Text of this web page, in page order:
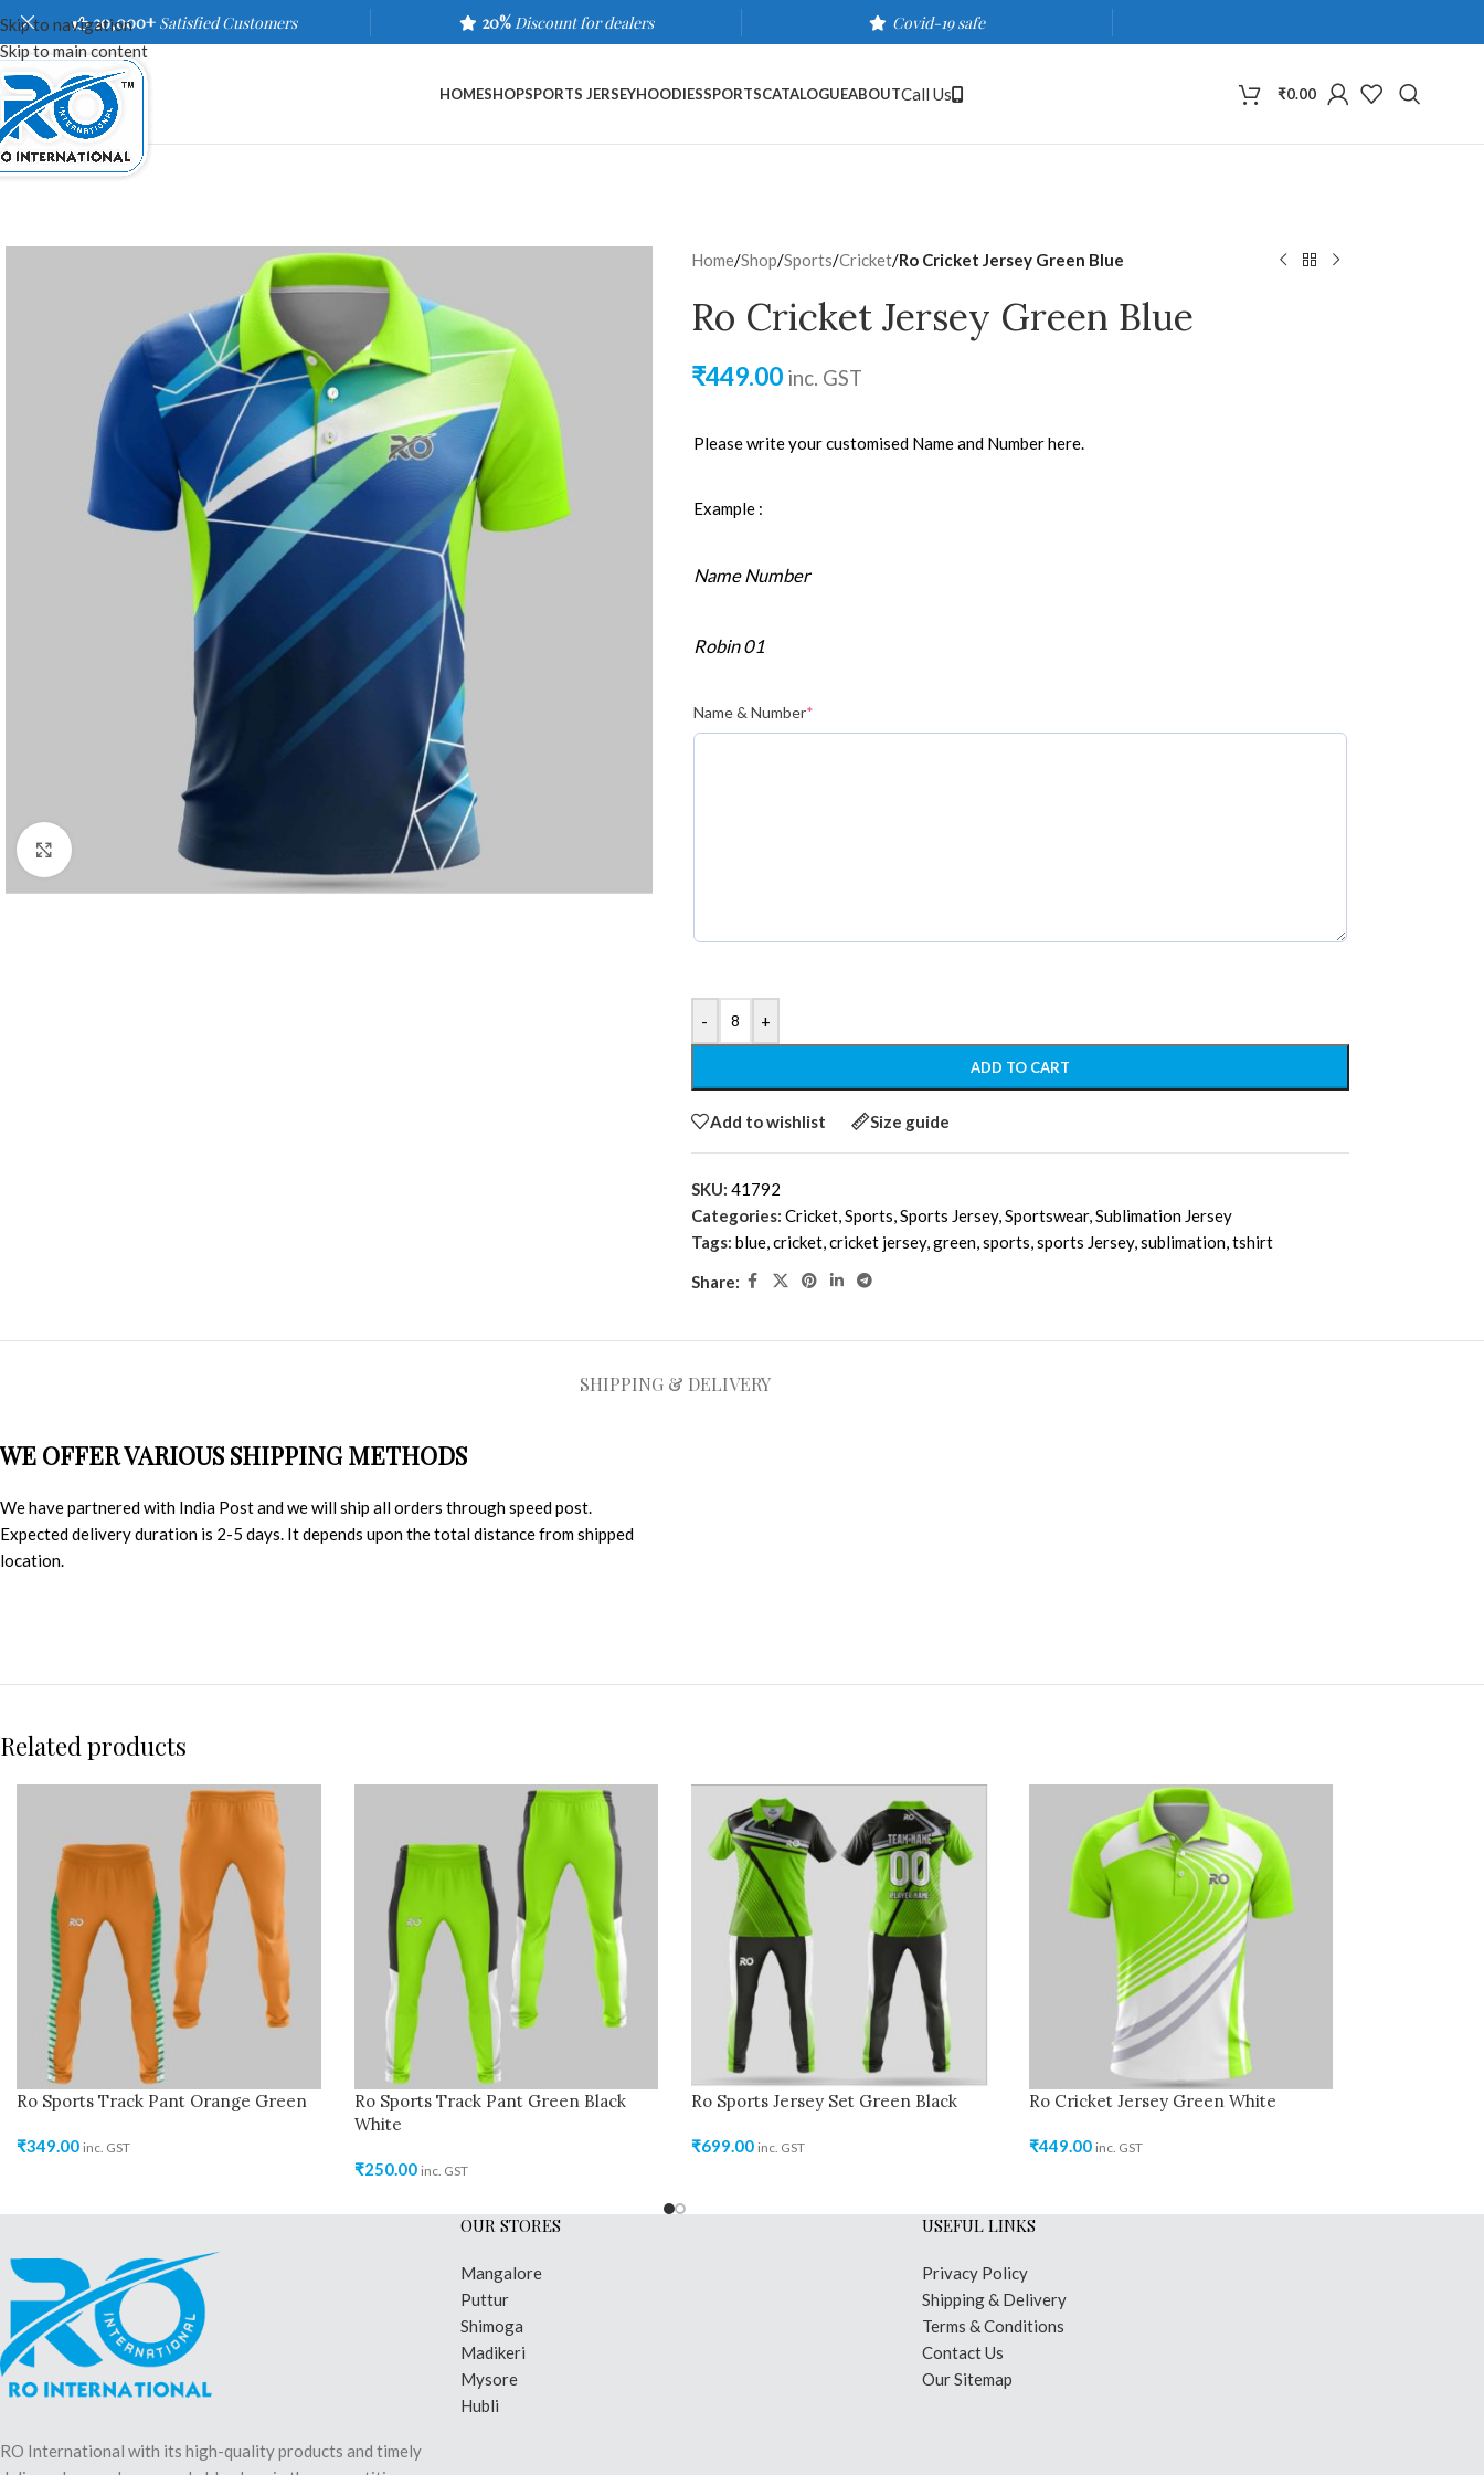
Skip to navigation
Skip to main content
20,000+ Satisfied Customers 20% Discount for dealers Covid-19 safe
HOMESHOPSPORTS JERSEYHOODIESSPORTSCATALOGUEABOUTCall Us ₹0.00
Click to enlarge
Home/Shop/Sports/Cricket/Ro Cricket Jersey Green Blue
Ro Cricket Jersey Green Blue
₹449.00 inc. GST
Please write your customised Name and Number here.
Example :
Name Number
Robin 01
Name & Number*
- +
ADD TO CART
Add to wishlist Size guide
SKU: 41792
Categories: Cricket,Sports,Sports Jersey,Sportswear,Sublimation Jersey
Tags: blue,cricket,cricket jersey,green,sports,sports Jersey,sublimation,tshirt
Share:
SHIPPING & DELIVERY
WE OFFER VARIOUS SHIPPING METHODS
We have partnered with India Post and we will ship all orders through speed post.
Expected delivery duration is 2-5 days. It depends upon the total distance from shipped
location.
Related products
Ro Sports Track Pant Orange Green
₹349.00 inc. GST
Ro Sports Track Pant Green Black
White
₹250.00 inc. GST
Ro Sports Jersey Set Green Black
₹699.00 inc. GST
Ro Cricket Jersey Green White
₹449.00 inc. GST
RO International with its high-quality products and timely
OUR STORES
Mangalore
Puttur
Shimoga
Madikeri
Mysore
Hubli
USEFUL LINKS
Privacy Policy
Shipping & Delivery
Terms & Conditions
Contact Us
Our Sitemap